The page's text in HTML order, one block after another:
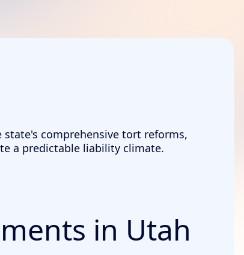
comprehensive tort reforms,
a predictable liability climate.
in Utah